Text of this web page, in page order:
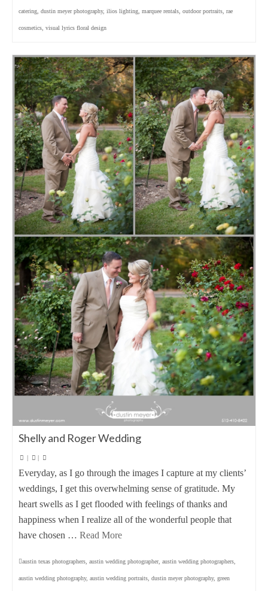
catering dustin meyer photography, ilios lighting marquee rentals outdoor portraits rae
cosmetics visual lyrics floral design
Shelly and Roger Wedding
| |
Everyday, as I go through the images I capture at my clients’
weddings, I get this overwhelming sense of gratitude. My
heart swells as I get flooded with feelings of thanks and
happiness when I realize all of the wonderful people that
have chosen … Read More
austin texas photographers austin wedding photographer, austin wedding photographers
austin wedding photography, austin wedding portraits dustin meyer photography, green